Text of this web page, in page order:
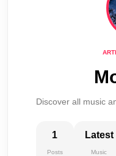
Discover all music
1
Posts
Latest
Music